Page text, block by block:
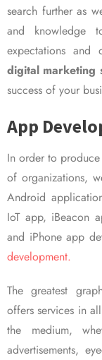
search further as
and knowledge
expectations and
digital marketing
success of your
App
In order to
of organizations,
Android
IoT app, iBeacon
and iPhone app
development.
The greatest
offers services in
the medium,
advertisements,